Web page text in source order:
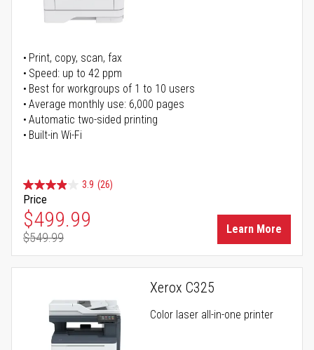
Print, copy, scan, fax
Speed: up to 42 ppm
Best for workgroups of 1 to 10 users
Average monthly use: 6,000 pages
Automatic two-sided printing
Built-in Wi-Fi
3.9 (26)
Price
Special Price
$499.99
Regular Price
$549.99
Learn More
Xerox C325
Color laser all-in-one printer